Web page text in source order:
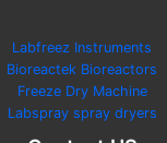
Labfreez Instruments
Bioreactek Bioreactors
Freeze Dry Machine
Labspray spray dryers